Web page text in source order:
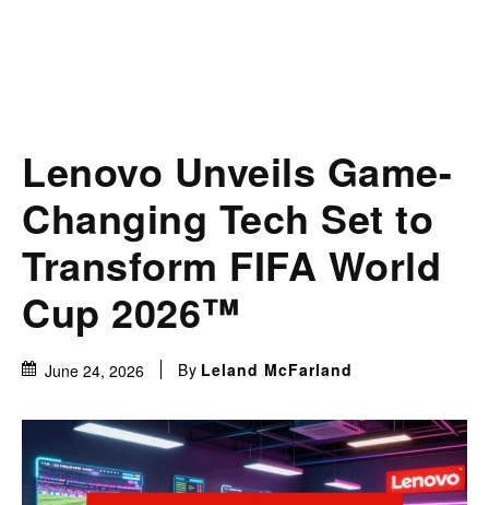
Lenovo Unveils Game-
Changing Tech Set to
Transform FIFA World
Cup 2026™
June 24, 2026 By Leland McFarland